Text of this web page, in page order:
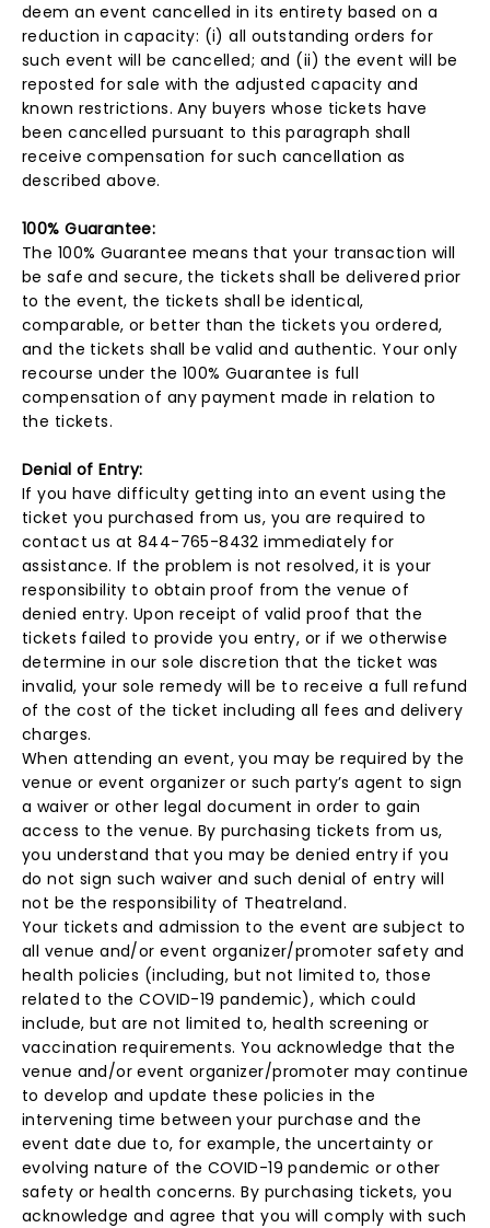
deem an event cancelled in its entirety based on a
reduction in capacity: (i) all outstanding orders for
such event will be cancelled; and (ii) the event will be
reposted for sale with the adjusted capacity and
known restrictions. Any buyers whose tickets have
been cancelled pursuant to this paragraph shall
receive compensation for such cancellation as
described above.
100% Guarantee:
The 100% Guarantee means that your transaction will
be safe and secure, the tickets shall be delivered prior
to the event, the tickets shall be identical,
comparable, or better than the tickets you ordered,
and the tickets shall be valid and authentic. Your only
recourse under the 100% Guarantee is full
compensation of any payment made in relation to
the tickets.
Denial of Entry:
If you have difficulty getting into an event using the
ticket you purchased from us, you are required to
contact us at 844-765-8432 immediately for
assistance. If the problem is not resolved, it is your
responsibility to obtain proof from the venue of
denied entry. Upon receipt of valid proof that the
tickets failed to provide you entry, or if we otherwise
determine in our sole discretion that the ticket was
invalid, your sole remedy will be to receive a full refund
of the cost of the ticket including all fees and delivery
charges.
When attending an event, you may be required by the
venue or event organizer or such party’s agent to sign
a waiver or other legal document in order to gain
access to the venue. By purchasing tickets from us,
you understand that you may be denied entry if you
do not sign such waiver and such denial of entry will
not be the responsibility of Theatreland.
Your tickets and admission to the event are subject to
all venue and/or event organizer/promoter safety and
health policies (including, but not limited to, those
related to the COVID-19 pandemic), which could
include, but are not limited to, health screening or
vaccination requirements. You acknowledge that the
venue and/or event organizer/promoter may continue
to develop and update these policies in the
intervening time between your purchase and the
event date due to, for example, the uncertainty or
evolving nature of the COVID-19 pandemic or other
safety or health concerns. By purchasing tickets, you
acknowledge and agree that you will comply with such